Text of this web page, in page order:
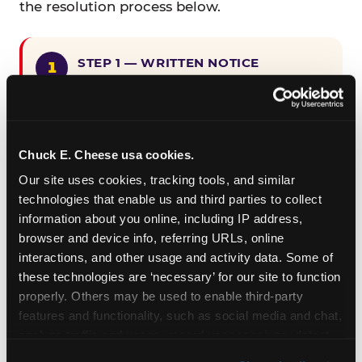
Chuck E. Cheese usa cookies.
Our site uses cookies, tracking tools, and similar
technologies that enable us and third parties to collect
information about you online, including IP address,
browser and device info, referring URLs, online
interactions, and other usage and activity data. Some of
these technologies are ‘necessary’ for our site to function
properly. Others may be used to enable third-party
features and functionality, such as social media and chat,
the resolution process below.
STEP 1 — WRITTEN NOTICE
CEC Entertainment detailing the
specific page URL and a description
encountered.
STEP 2 — 90-DAY CURE PERIOD
Allow CEC Entertainment ninety (90)
calendar days after such notice is
received to cure the alleged